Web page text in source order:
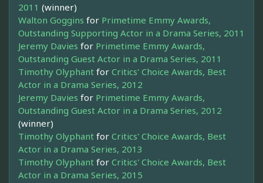
2011 (winner)
Walton Goggins for Primetime Emmy Awards,
Outstanding Supporting Actor in a Drama Series, 2011
Jeremy Davies for Primetime Emmy Awards,
Outstanding Guest Actor in a Drama Series, 2011
Timothy Olyphant for Critics' Choice Awards, Best
Actor in a Drama Series, 2012
Jeremy Davies for Primetime Emmy Awards,
Outstanding Guest Actor in a Drama Series, 2012
(winner)
Timothy Olyphant for Critics' Choice Awards, Best
Actor in a Drama Series, 2013
Timothy Olyphant for Critics' Choice Awards, Best
Actor in a Drama Series, 2015